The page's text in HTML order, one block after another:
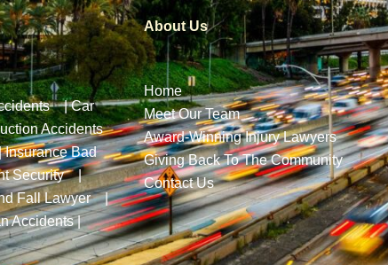
|Car
Accidents
Insurance Bad
Security|
Fall Lawyer|
Accidents|
About Us
Home
Meet Our Team
Award-Winning Injury Lawyers
Giving Back To The Community
Contact Us